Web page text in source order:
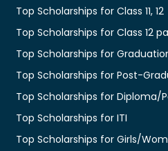
Top Scholarships for Class 11, 12
Top Scholarships for Class 12
Top Scholarships for
Top Scholarships for Post-
Top Scholarships for Diploma/
Top Scholarships for ITI
Top Scholarships for Girls/